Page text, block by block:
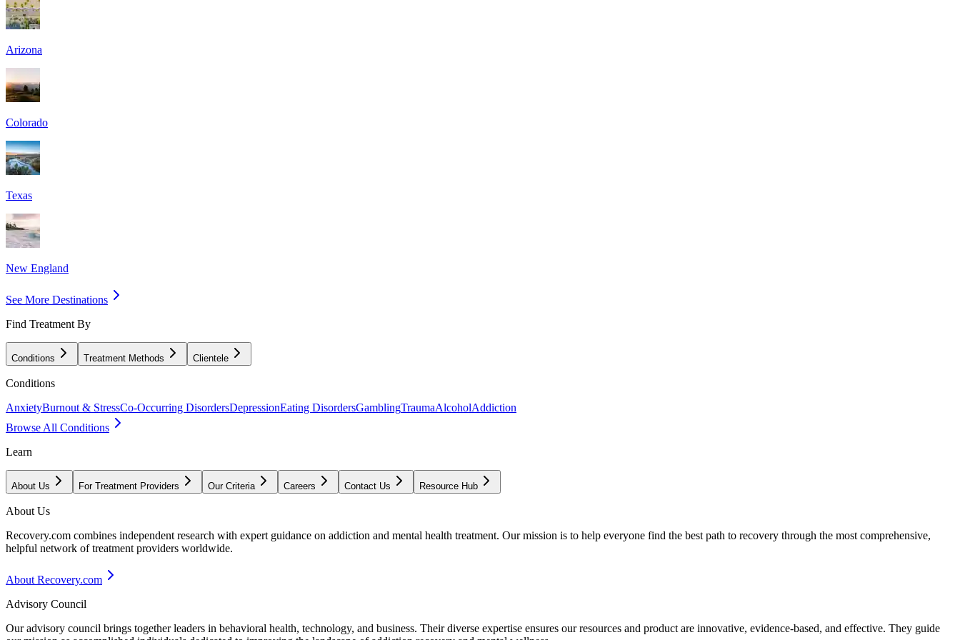
Arizona
Colorado
Texas
New England
See More Destinations
Find Treatment By
Conditions Treatment Methods Clientele
Conditions
AnxietyBurnout & StressCo-Occurring DisordersDepressionEating DisordersGamblingTraumaAlcoholAddiction
Browse All Conditions
Learn
About Us For Treatment Providers Our Criteria Careers Contact Us Resource Hub
About Us
Recovery.com combines independent research with expert guidance on addiction and mental health treatment. Our mission is to help everyone find the best path to recovery through the most comprehensive,
helpful network of treatment providers worldwide.
About Recovery.com
Advisory Council
Our advisory council brings together leaders in behavioral health, technology, and business. Their diverse expertise ensures our resources and product are innovative, evidence-based, and effective. They guide